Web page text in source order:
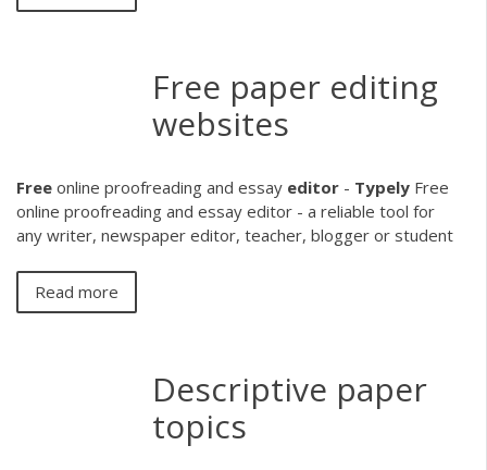
Free paper editing
websites
Free online proofreading and essay editor - Typely Free
online proofreading and essay editor - a reliable tool for
any writer, newspaper editor, teacher, blogger or student
Read more
Descriptive paper
topics